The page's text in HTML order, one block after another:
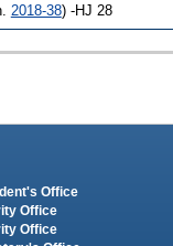
2018-38) -HJ 28
Office
Office
Office